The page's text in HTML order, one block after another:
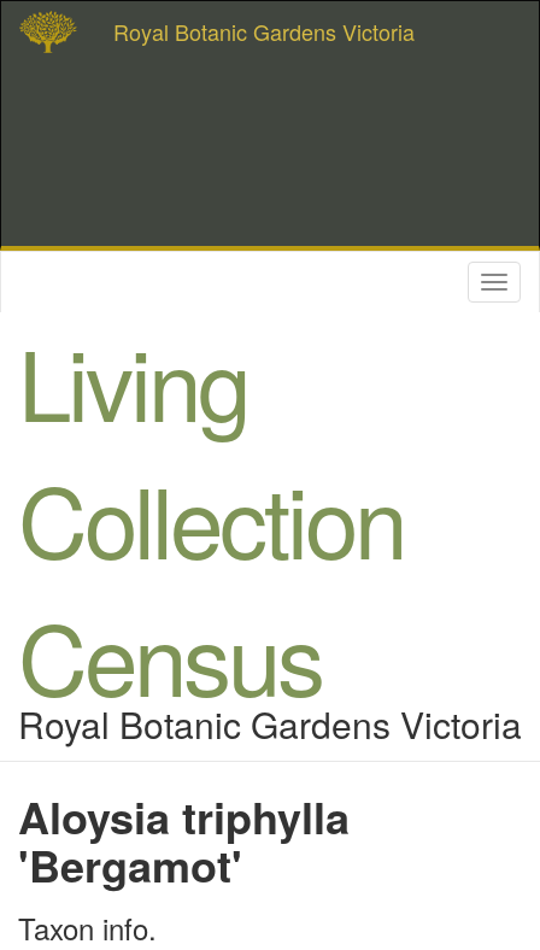
Royal Botanic Gardens Victoria
Living
Collection
Census
Royal Botanic Gardens Victoria
Aloysia triphylla
'Bergamot'
Taxon info.